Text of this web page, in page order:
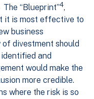
“Blueprint”4,
it is most effective to
business
divestment should
and
would make the
more credible.
where the risk is so